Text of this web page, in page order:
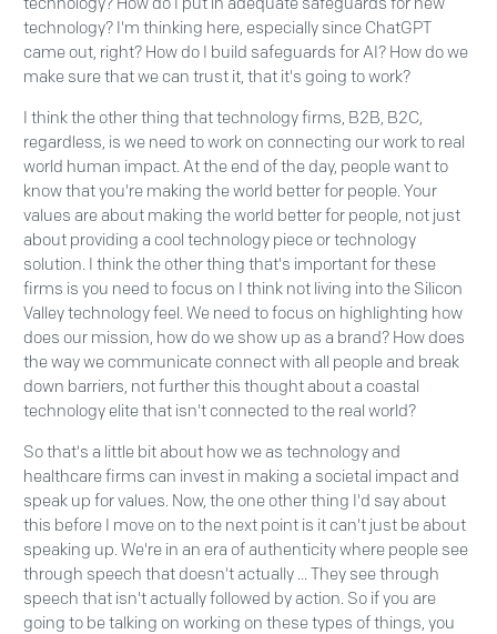
technology? I'm thinking here, especially since ChatGPT
came out, right? How do I build safeguards for AI? How do we
make sure that we can trust it, that it's going to work?
I think the other thing that technology firms, B2B, B2C,
regardless, is we need to work on connecting our work to real
world human impact. At the end of the day, people want to
know that you're making the world better for people. Your
values are about making the world better for people, not just
about providing a cool technology piece or technology
solution. I think the other thing that's important for these
firms is you need to focus on I think not living into the Silicon
Valley technology feel. We need to focus on highlighting how
does our mission, how do we show up as a brand? How does
the way we communicate connect with all people and break
down barriers, not further this thought about a coastal
technology elite that isn't connected to the real world?
So that's a little bit about how we as technology and
healthcare firms can invest in making a societal impact and
speak up for values. Now, the one other thing I'd say about
this before I move on to the next point is it can't just be about
speaking up. We're in an era of authenticity where people see
through speech that doesn't actually ... They see through
speech that isn't actually followed by action. So if you are
going to be talking on working on these types of things, you